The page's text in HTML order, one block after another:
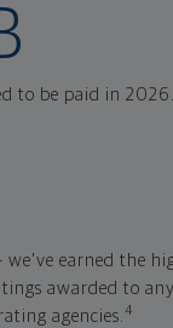
to be paid in 2026.
we've earned the
awarded to
agencies.4